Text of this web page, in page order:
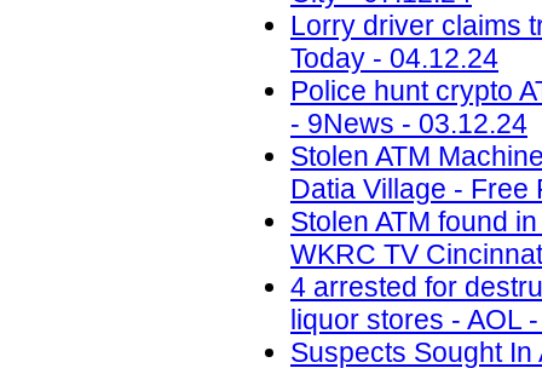
Lorry driver claims
Today - 04.12.24
Police hunt crypto
- 9News - 03.12.24
Stolen ATM
Datia Village - Free
Stolen ATM found
WKRC TV
4 arrested for
liquor stores - AOL
Suspects Sought